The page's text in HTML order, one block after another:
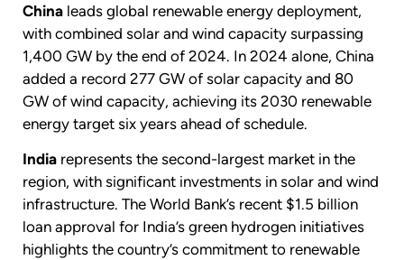
China leads global renewable energy deployment,
with combined solar and wind capacity surpassing
1,400 GW by the end of 2024. In 2024 alone, China
added a record 277 GW of solar capacity and 80
GW of wind capacity, achieving its 2030 renewable
energy target six years ahead of schedule.
India represents the second-largest market in the
region, with significant investments in solar and wind
infrastructure. The World Bank’s recent $1.5 billion
loan approval for India’s green hydrogen initiatives
highlights the country’s commitment to renewable